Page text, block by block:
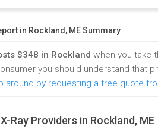
in Rockland, ME Summary
$348 in Rockland when you take
you should understand that
around by requesting a free quote
Ray Providers in Rockland, ME